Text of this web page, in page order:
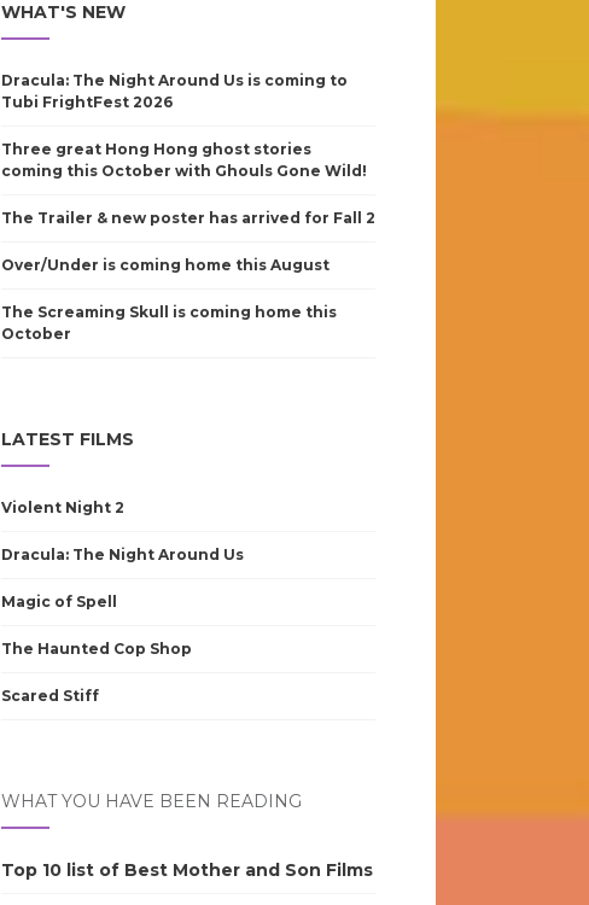
WHAT'S NEW
Dracula: The Night Around Us is coming to
Tubi FrightFest 2026
Three great Hong Hong ghost stories
coming this October with Ghouls Gone Wild!
The Trailer & new poster has arrived for Fall 2
Over/Under is coming home this August
The Screaming Skull is coming home this
October
LATEST FILMS
Violent Night 2
Dracula: The Night Around Us
Magic of Spell
The Haunted Cop Shop
Scared Stiff
WHAT YOU HAVE BEEN READING
Top 10 list of Best Mother and Son Films